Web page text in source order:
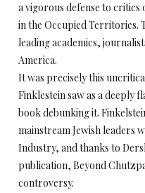
a vigorous defense to critics
in the Occupied Territories.
leading academics,
America.
It was precisely this
Finklestein saw as a deeply
book debunking it.
mainstream Jewish leaders
Industry, and thanks to
publication, Beyond
controversy.